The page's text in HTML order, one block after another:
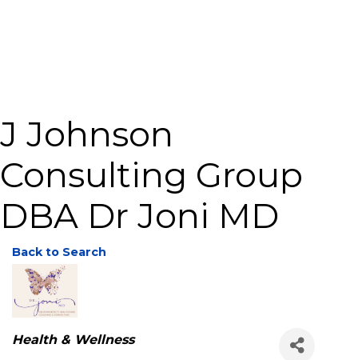
J Johnson
Consulting Group
DBA Dr Joni MD
Back to Search
Categories
Health & Wellness